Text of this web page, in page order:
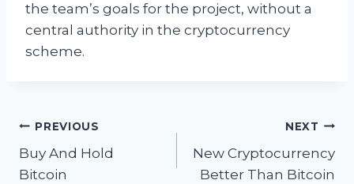
the team’s goals for the project, without a
central authority in the cryptocurrency
scheme.
Post
navigation
PREVIOUS
Buy And Hold
Bitcoin
NEXT
New Cryptocurrency
Better Than Bitcoin